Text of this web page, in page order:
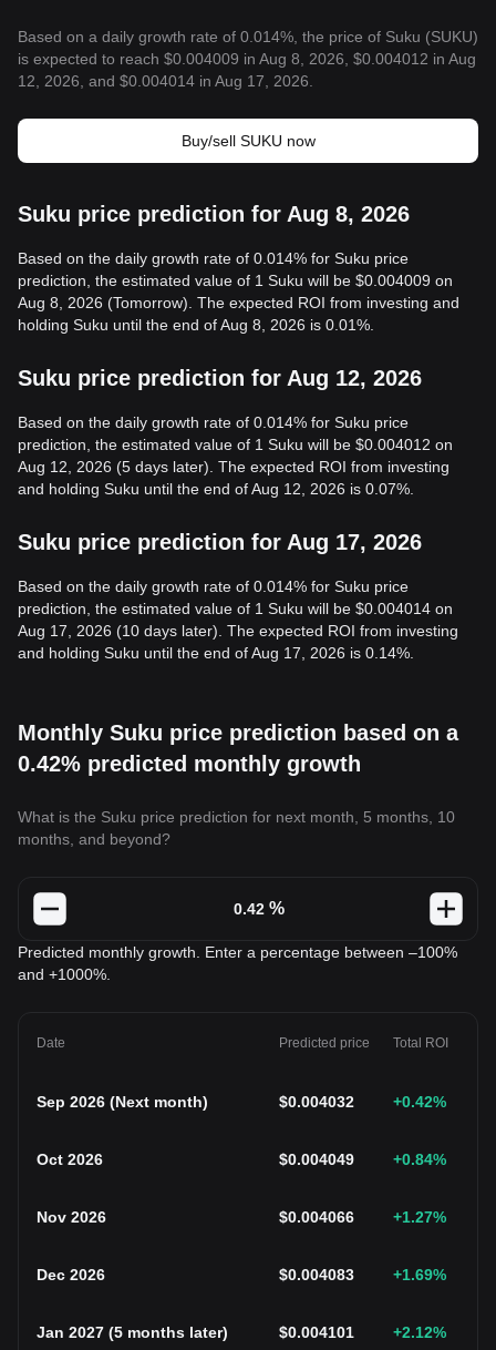
Based on a daily growth rate of 0.014%, the price of Suku (SUKU)
is expected to reach $0.004009 in Aug 8, 2026, $0.004012 in Aug
12, 2026, and $0.004014 in Aug 17, 2026.
Buy/sell SUKU now
Suku price prediction for Aug 8, 2026
Based on the daily growth rate of 0.014% for Suku price
prediction, the estimated value of 1 Suku will be $0.004009 on
Aug 8, 2026 (Tomorrow). The expected ROI from investing and
holding Suku until the end of Aug 8, 2026 is 0.01%.
Suku price prediction for Aug 12, 2026
Based on the daily growth rate of 0.014% for Suku price
prediction, the estimated value of 1 Suku will be $0.004012 on
Aug 12, 2026 (5 days later). The expected ROI from investing
and holding Suku until the end of Aug 12, 2026 is 0.07%.
Suku price prediction for Aug 17, 2026
Based on the daily growth rate of 0.014% for Suku price
prediction, the estimated value of 1 Suku will be $0.004014 on
Aug 17, 2026 (10 days later). The expected ROI from investing
and holding Suku until the end of Aug 17, 2026 is 0.14%.
Monthly Suku price prediction based on a
0.42% predicted monthly growth
What is the Suku price prediction for next month, 5 months, 10
months, and beyond?
%
Predicted monthly growth. Enter a percentage between –100%
and +1000%.
Date Predicted price Total ROI
Sep 2026 (Next month) $0.004032 +0.42%
Oct 2026 $0.004049 +0.84%
Nov 2026 $0.004066 +1.27%
Dec 2026 $0.004083 +1.69%
Jan 2027 (5 months later) $0.004101 +2.12%